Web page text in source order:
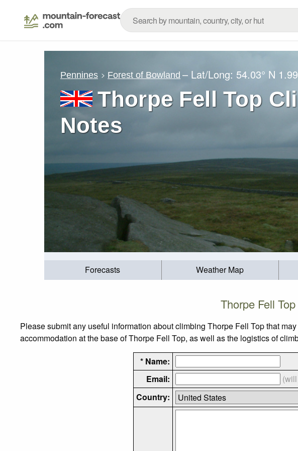
Pennines Forest of Bowland – Lat/Long: 54.03° N
Thorpe Fell Top
Notes
Forecasts Weather Map
Thorpe Fell
Please submit any useful information about climbing Thorpe Fell Top that
accommodation at the base of Thorpe Fell Top, as well as the logistics of
* Name:
Email:
Country: